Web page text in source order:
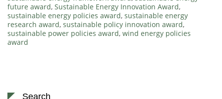
future award, Sustainable Energy Innovation Award,
sustainable energy policies award, sustainable energy
research award, sustainable policy innovation award,
sustainable power policies award, wind energy policies
award
Search